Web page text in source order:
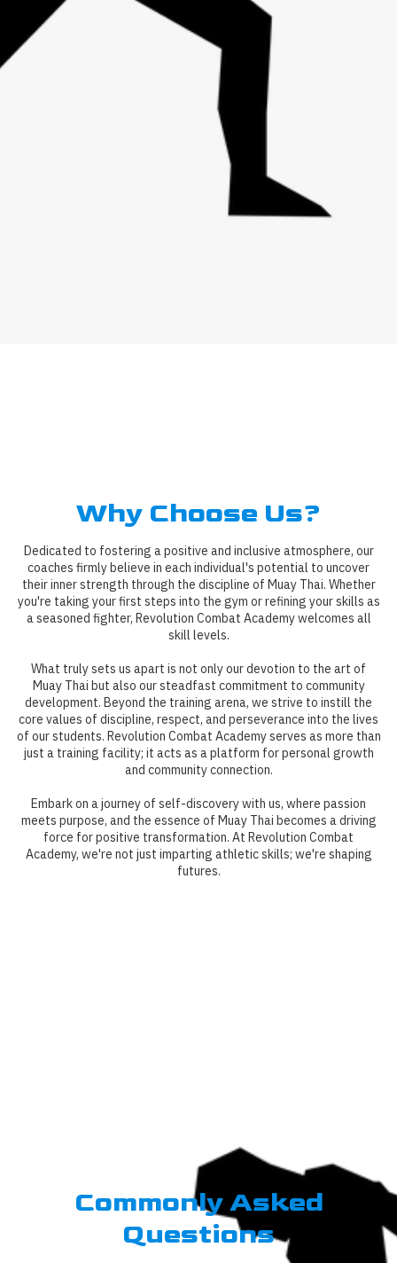
Why Choose Us?
Dedicated to fostering a positive and inclusive atmosphere, our
coaches firmly believe in each individual's potential to uncover
their inner strength through the discipline of Muay Thai. Whether
you're taking your first steps into the gym or refining your skills as
a seasoned fighter, Revolution Combat Academy welcomes all
skill levels.
What truly sets us apart is not only our devotion to the art of
Muay Thai but also our steadfast commitment to community
development. Beyond the training arena, we strive to instill the
core values of discipline, respect, and perseverance into the lives
of our students. Revolution Combat Academy serves as more than
just a training facility; it acts as a platform for personal growth
and community connection.
Embark on a journey of self-discovery with us, where passion
meets purpose, and the essence of Muay Thai becomes a driving
force for positive transformation. At Revolution Combat
Academy, we're not just imparting athletic skills; we're shaping
futures.
Commonly Asked
Questions